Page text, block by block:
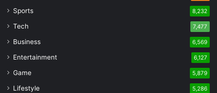
Sports 8,232
Tech 7,477
Business 6,569
Entertainment 6,127
Game 5,879
Lifestyle 5,286